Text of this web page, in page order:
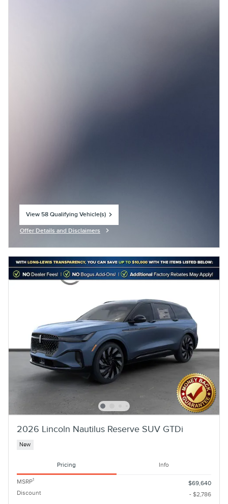
View 58 Qualifying Vehicle(s)
Offer Details and Disclaimers
2026 Lincoln Nautilus Reserve SUV GTDi
New
Pricing Info
MSRP1
$69,640
Discount
- $2,786